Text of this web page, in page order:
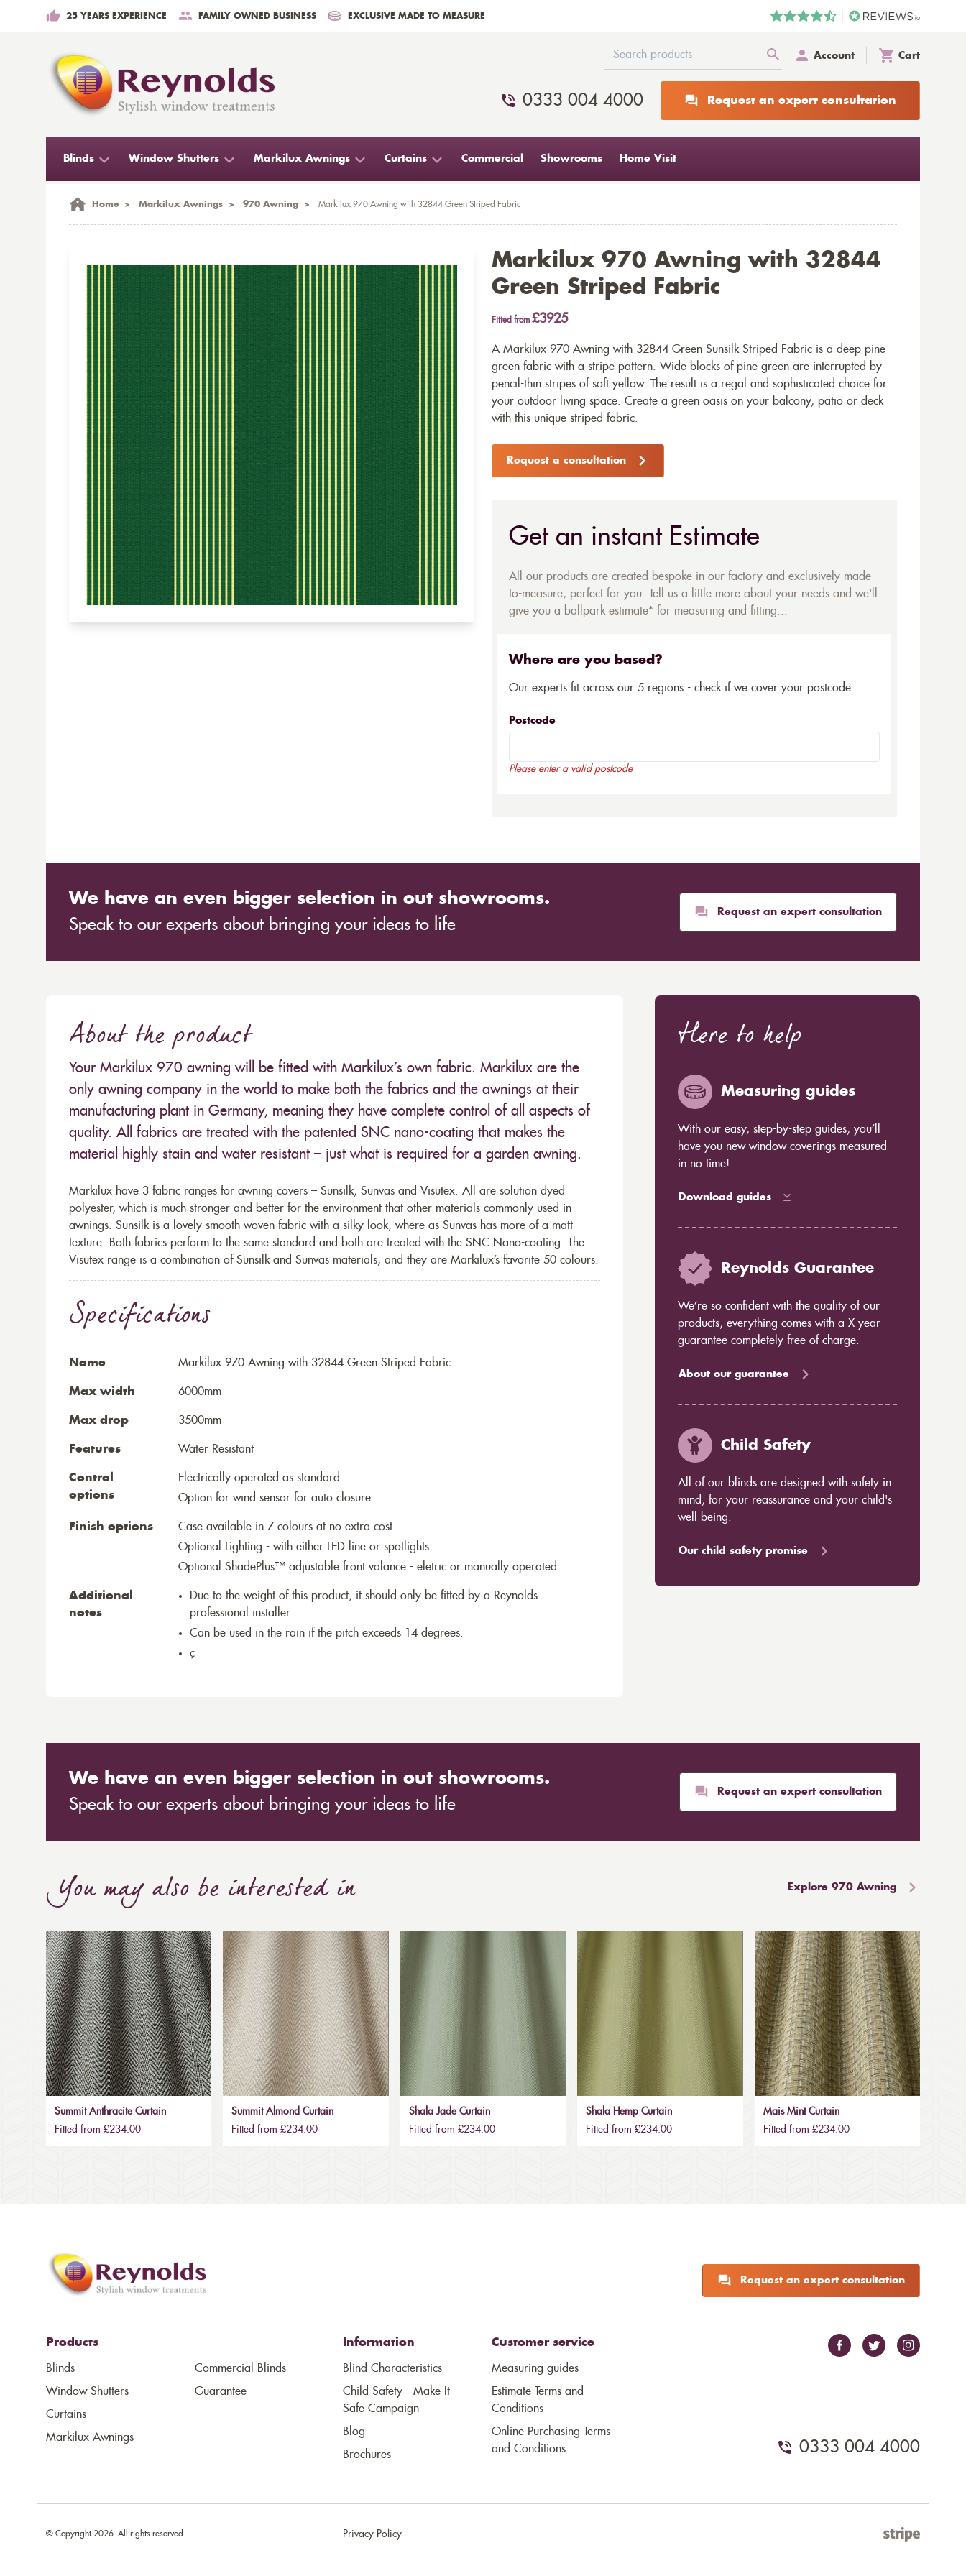
25 YEARS EXPERIENCE FAMILY OWNED BUSINESS EXCLUSIVE MADE TO MEASURE
Account Cart
0333 004 4000 Request an expert consultation
Blinds Window Shutters Markilux Awnings Curtains Commercial Showrooms Home Visit
Home > Markilux Awnings > 970 Awning > Markilux 970 Awning with 32844 Green Striped Fabric
Markilux 970 Awning with 32844
Green Striped Fabric
Fitted from £3925
A Markilux 970 Awning with 32844 Green Sunsilk Striped Fabric is a deep pine
green fabric with a stripe pattern. Wide blocks of pine green are interrupted by
pencil-thin stripes of soft yellow. The result is a regal and sophisticated choice for
your outdoor living space. Create a green oasis on your balcony, patio or deck
with this unique striped fabric.
Request a consultation
Get an instant Estimate
All our products are created bespoke in our factory and exclusively made-
to-measure, perfect for you. Tell us a little more about your needs and we'll
give you a ballpark estimate* for measuring and fitting...
Where are you based?
Our experts fit across our 5 regions - check if we cover your postcode
Postcode
Please enter a valid postcode
We have an even bigger selection in out showrooms.
Speak to our experts about bringing your ideas to life
Request an expert consultation
About the product
Your Markilux 970 awning will be fitted with Markilux’s own fabric. Markilux are the
only awning company in the world to make both the fabrics and the awnings at their
manufacturing plant in Germany, meaning they have complete control of all aspects of
quality. All fabrics are treated with the patented SNC nano-coating that makes the
material highly stain and water resistant – just what is required for a garden awning.
Markilux have 3 fabric ranges for awning covers – Sunsilk, Sunvas and Visutex. All are solution dyed
polyester, which is much stronger and better for the environment that other materials commonly used in
awnings. Sunsilk is a lovely smooth woven fabric with a silky look, where as Sunvas has more of a matt
texture. Both fabrics perform to the same standard and both are treated with the SNC Nano-coating. The
Visutex range is a combination of Sunsilk and Sunvas materials, and they are Markilux’s favorite 50 colours.
Specifications
Name Markilux 970 Awning with 32844 Green Striped Fabric
Max width 6000mm
Max drop 3500mm
Features Water Resistant
Control
options
Electrically operated as standard
Option for wind sensor for auto closure
Finish options
Case available in 7 colours at no extra cost
Optional Lighting - with either LED line or spotlights
Optional ShadePlus™ adjustable front valance - eletric or manually operated
Additional
notes
Due to the weight of this product, it should only be fitted by a Reynolds
professional installer
Can be used in the rain if the pitch exceeds 14 degrees.
ç
Here to help
Measuring guides
With our easy, step-by-step guides, you’ll
have you new window coverings measured
in no time!
Download guides
Reynolds Guarantee
We’re so confident with the quality of our
products, everything comes with a X year
guarantee completely free of charge.
About our guarantee
Child Safety
All of our blinds are designed with safety in
mind, for your reassurance and your child's
well being.
Our child safety promise
We have an even bigger selection in out showrooms.
Speak to our experts about bringing your ideas to life
Request an expert consultation
You may also be interested in Explore 970 Awning
Summit Anthracite Curtain
Fitted from £234.00
Summit Almond Curtain
Fitted from £234.00
Shala Jade Curtain
Fitted from £234.00
Shala Hemp Curtain
Fitted from £234.00
Mais Mint Curtain
Fitted from £234.00
Request an expert consultation
Products
Blinds
Window Shutters
Curtains
Markilux Awnings
Commercial Blinds
Guarantee
Information
Blind Characteristics
Child Safety - Make It
Safe Campaign
Blog
Brochures
Customer service
Measuring guides
Estimate Terms and
Conditions
Online Purchasing Terms
and Conditions
0333 004 4000
Privacy Policy
© Copyright 2026. All rights reserved.